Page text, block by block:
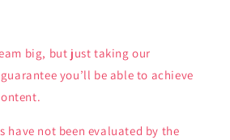
big, but just taking our
you’ll be able to achieve
have not been evaluated by the